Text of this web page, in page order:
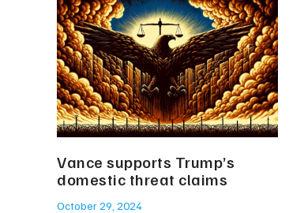
Vance supports Trump’s
domestic threat claims
October 29, 2024